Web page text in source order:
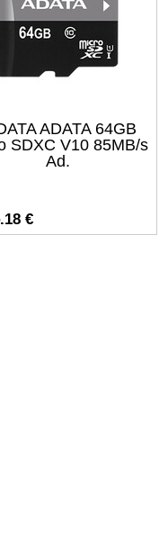
ADATA 64GB
SDXC V10 85MB/s
Ad.
.18 €